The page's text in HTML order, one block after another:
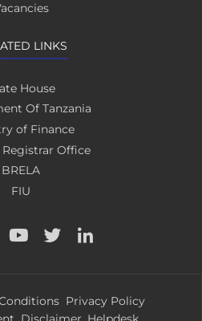
LINKS
House
Of Tanzania
of Finance
Registrar Office
BRELA
FIU
Privacy Policy